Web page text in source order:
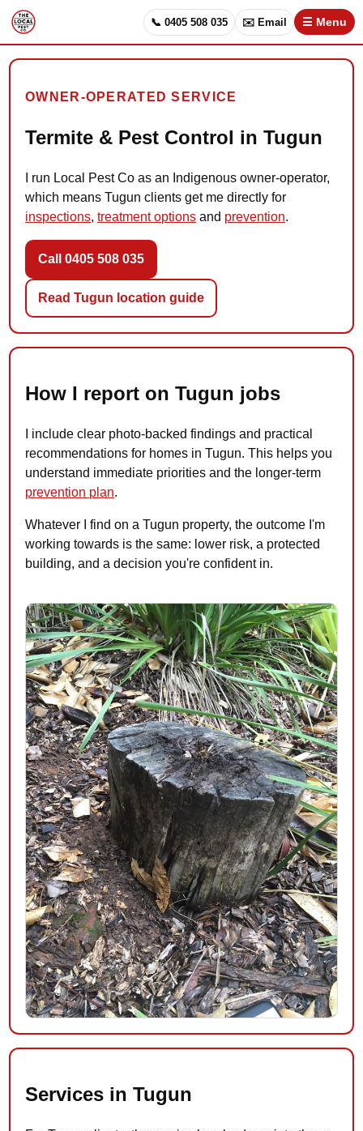
📞 0405 508 035 ✉️ Email ☰ Menu
OWNER-OPERATED SERVICE
Termite & Pest Control in Tugun
I run Local Pest Co as an Indigenous owner-operator,
which means Tugun clients get me directly for
inspections,treatment options and prevention.
Call 0405 508 035
Read Tugun location guide
How I report on Tugun jobs
I include clear photo-backed findings and practical
recommendations for homes in Tugun. This helps you
understand immediate priorities and the longer-term
prevention plan.
Whatever I find on a Tugun property, the outcome I'm
working towards is the same: lower risk, a protected
building, and a decision you're confident in.
Services in Tugun